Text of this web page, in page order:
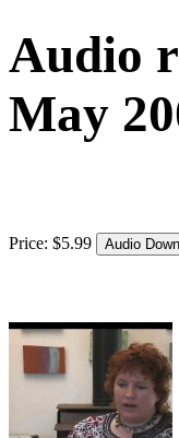
Audio
May
Price: $5.99